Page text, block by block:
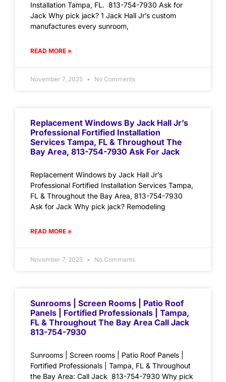
Installation Tampa, FL. 813-754-7930 Ask for
Jack Why pick jack? 1 Jack Hall Jr’s custom
manufactures every sunroom,
READ MORE »
November 7, 2025 No Comments
Replacement Windows By Jack Hall Jr’s
Professional Fortified Installation
Services Tampa, FL & Throughout The
Bay Area, 813-754-7930 Ask For Jack
Replacement Windows by Jack Hall Jr’s
Professional Fortified Installation Services Tampa,
FL & Throughout the Bay Area, 813-754-7930
Ask for Jack Why pick jack? Remodeling
READ MORE »
November 7, 2025 No Comments
Sunrooms | Screen Rooms | Patio Roof
Panels | Fortified Professionals | Tampa,
FL & Throughout The Bay Area Call Jack
813-754-7930
Sunrooms | Screen rooms | Patio Roof Panels |
Fortified Professionals | Tampa, FL & Throughout
the Bay Area: Call Jack 813-754-7930 Why pick